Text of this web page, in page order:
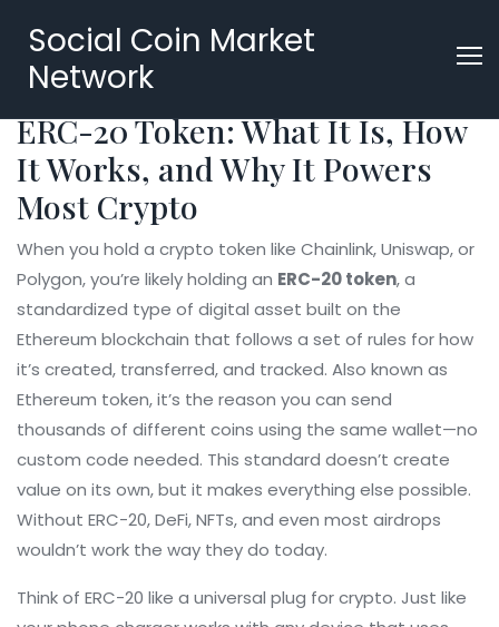
Social Coin Market
Network
ERC-20 Token: What It Is, How
It Works, and Why It Powers
Most Crypto
When you hold a crypto token like Chainlink, Uniswap, or
Polygon, you’re likely holding an ERC-20 token,a
standardized type of digital asset built on the
Ethereum blockchain that follows a set of rules for how
it’s created, transferred, and tracked. Also known as
Ethereum token, it’s the reason you can send
thousands of different coins using the same wallet—no
custom code needed. This standard doesn’t create
value on its own, but it makes everything else possible.
Without ERC-20, DeFi, NFTs, and even most airdrops
wouldn’t work the way they do today.
Think of ERC-20 like a universal plug for crypto. Just like